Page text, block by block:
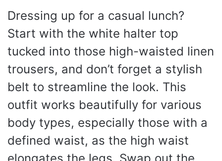
Dressing up for a casual lunch?
Start with the white halter top
tucked into those high-waisted linen
trousers, and don’t forget a stylish
belt to streamline the look. This
outfit works beautifully for various
body types, especially those with a
defined waist, as the high waist